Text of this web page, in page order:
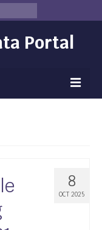
Portal
8
OCT 2025